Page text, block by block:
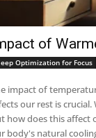
of
Optimization for Focus
impact of
is crucial. Warmer temperatures can disrupt our sleep. They can make it harder to fall asleep and stay asleep.
how does this affect our
body's natural